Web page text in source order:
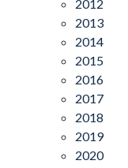
2012
2013
2014
2015
2016
2017
2018
2019
2020